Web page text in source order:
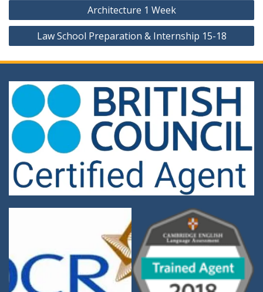
navigation
Architecture 1 Week
Law School Preparation & Internship 15-18